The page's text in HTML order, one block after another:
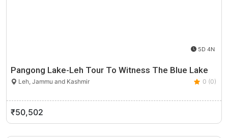
5D 4N
Pangong Lake-Leh Tour To Witness The Blue Lake
Leh, Jammu and Kashmir 0 (0)
₹50,502